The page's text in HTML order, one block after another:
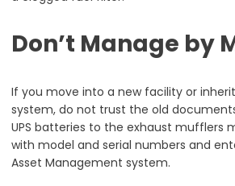
Don’t Manage by
If you move into a new facility or
system, do not trust the old
UPS batteries to the exhaust mufflers
with model and serial numbers and
Asset Management system.